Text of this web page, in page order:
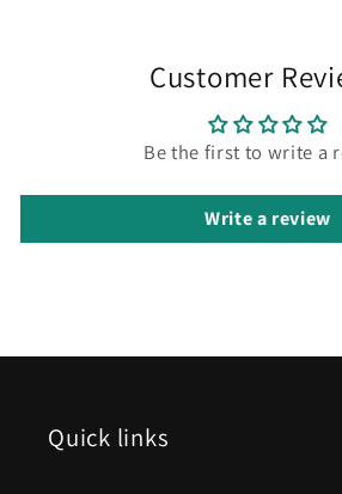
Customer
Be the first to write a
Write a review
Quick links